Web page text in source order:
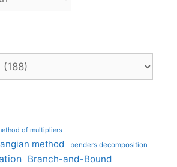
of multipliers
method benders decomposition
Branch-and-Bound